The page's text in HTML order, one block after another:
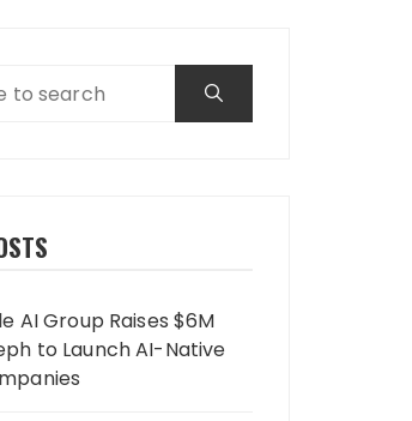
AI Group Raises $6M
to Launch AI-Native